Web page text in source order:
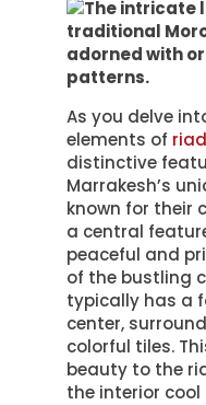
As you delve
elements of
distinctive
Marrakesh’s
known for their
a central
peaceful and
of the bustling
typically has a
center,
colorful tiles.
beauty to the
the interior